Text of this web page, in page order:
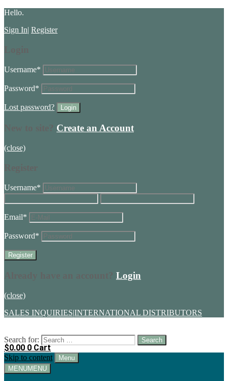
Hello.
Sign In| Register
Username*
Password*
Lost password?
Create an Account
(close)
Username*
Email*
Password*
Login
(close)
SALES INQUIRIES|INTERNATIONAL DISTRIBUTORS
Search for:
$0.00 0 Cart
Skip to content
Menu
MENUMENU